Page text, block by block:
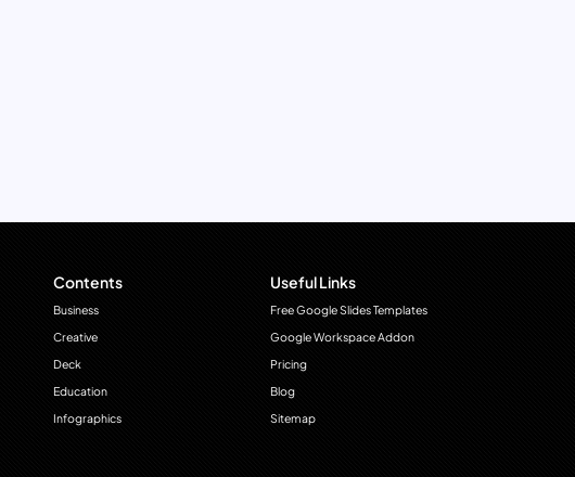
Contents
Business
Creative
Deck
Education
Infographics
Useful Links
Free Google Slides Templates
Google Workspace Addon
Pricing
Blog
Sitemap